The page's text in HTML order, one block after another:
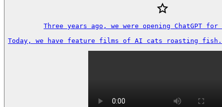
Three years ago, we were opening ChatGPT
Today, we have feature films of AI cats roasting fish.